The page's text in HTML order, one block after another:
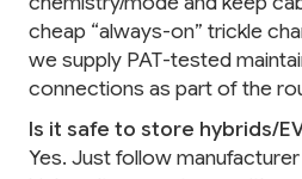
cheap “always-on” trickle
we supply PAT-tested
connections as part of the
Is it safe to store hybrids/
Yes. Just follow